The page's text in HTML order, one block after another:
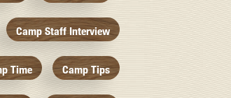
Camp Staff Interview
Time Camp Tips